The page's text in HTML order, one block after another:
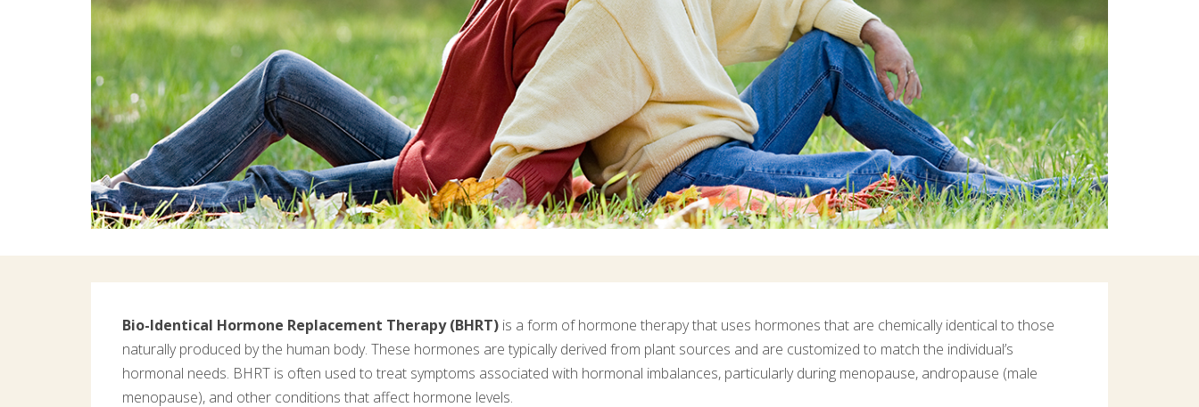
Bio-Identical Hormone Replacement Therapy (BHRT) is a form of hormone therapy that uses hormones that are chemically identical to those
naturally produced by the human body. These hormones are typically derived from plant sources and are customized to match the individual’s
hormonal needs. BHRT is often used to treat symptoms associated with hormonal imbalances, particularly during menopause, andropause (male
menopause), and other conditions that affect hormone levels.